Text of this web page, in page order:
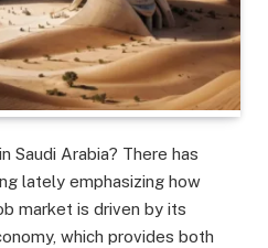
Saudi Arabia? There has
lately emphasizing how
market is driven by its
which provides both